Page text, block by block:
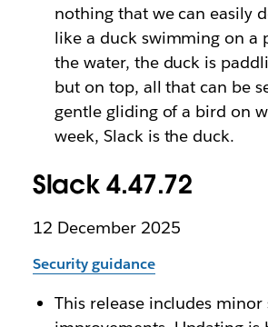
nothing that we can easily
like a duck swimming on a
the water, the duck is
but on top, all that can be
gentle gliding of a bird on
week, Slack is the duck.
Slack 4.47.72
12 December 2025
Security guidance
This release includes minor